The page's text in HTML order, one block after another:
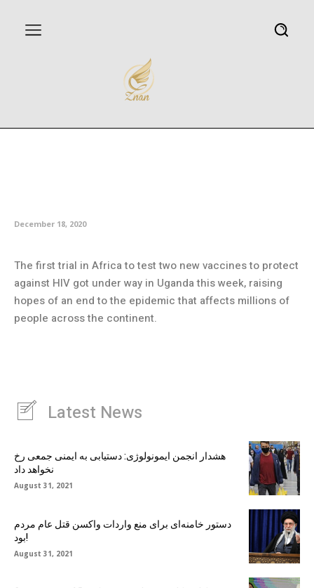
December 18, 2020
The first trial in Africa to test two new vaccines to protect
against HIV got under way in Uganda this week, raising
hopes of an end to the epidemic that affects millions of
people across the continent.
Latest News
هشدار انجمن ایمونولوژی: دستیابی به ایمنی جمعی رخ
نخواهد داد
August 31, 2021
دستور خامنه‌ای برای منع واردات واکسن قتل عام مردم
بود!
August 31, 2021